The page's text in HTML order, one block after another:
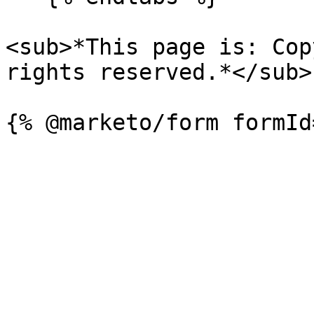
<sub>*This page is:
rights reserved.*</sub>